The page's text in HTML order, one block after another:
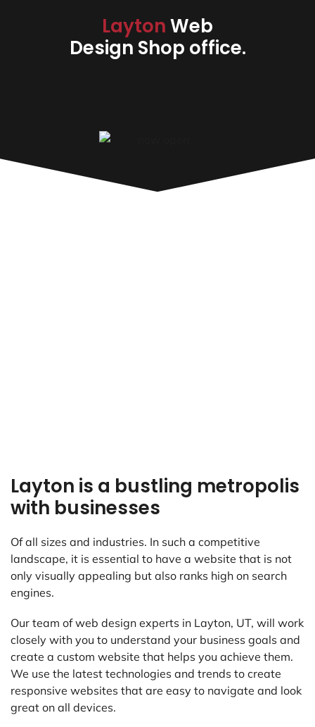
LaytonWeb
Design Shop office.
Layton is a bustling metropolis
with businesses
Of all sizes and industries. In such a competitive
landscape, it is essential to have a website that is not
only visually appealing but also ranks high on search
engines.
Our team of web design experts in Layton, UT, will work
closely with you to understand your business goals and
create a custom website that helps you achieve them.
We use the latest technologies and trends to create
responsive websites that are easy to navigate and look
great on all devices.